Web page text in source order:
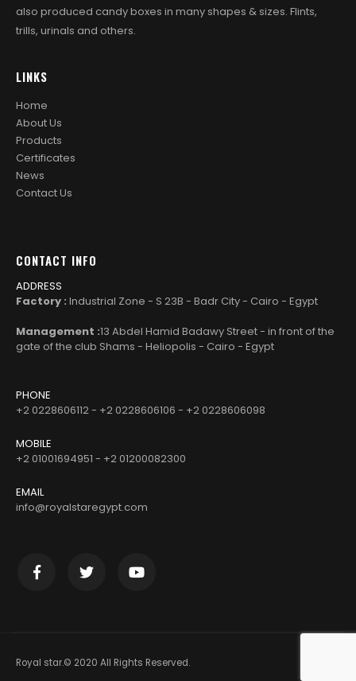
also produced candy boxes in many shapes & sizes. Flints,
trills, urinals and others.
LINKS
Home
About Us
Products
Certificates
News
Contact Us
CONTACT INFO
ADDRESS
Factory : Industrial Zone - S 23B - Badr City - Cairo - Egypt
Management :13 Abdel Hamid Badawy Street - in front of the
gate of the club Shams - Heliopolis - Cairo - Egypt
PHONE
+2 0228606112 - +2 0228606106 - +2 0228606098
MOBILE
+2 01001694951 - +2 01200082300
EMAIL
info@royalstaregypt.com
Royal star.© 2020 All Rights Reserved.